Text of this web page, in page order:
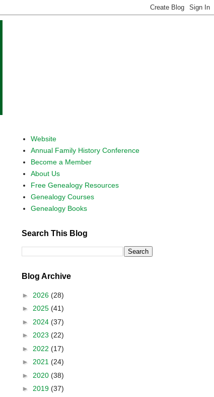
Website
Annual Family History Conference
Become a Member
About Us
Free Genealogy Resources
Genealogy Courses
Genealogy Books
Search This Blog
Blog Archive
► 2026 (28)
► 2025 (41)
► 2024 (37)
► 2023 (22)
► 2022 (17)
► 2021 (24)
► 2020 (38)
► 2019 (37)